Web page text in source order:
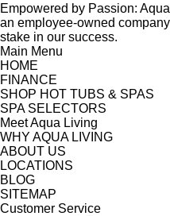
Empowered by Passion:
an employee-owned
stake in our success.
Main Menu
HOME
FINANCE
SHOP HOT TUBS & SPAS
SPA SELECTORS
Meet Aqua Living
WHY AQUA LIVING
ABOUT US
LOCATIONS
BLOG
SITEMAP
Customer Service